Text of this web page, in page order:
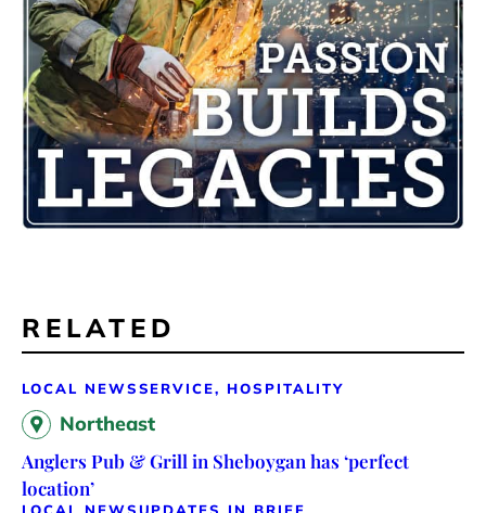
RELATED
LOCAL NEWSSERVICE, HOSPITALITY
Northeast
Anglers Pub & Grill in Sheboygan has ‘perfect
location’